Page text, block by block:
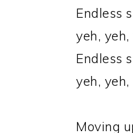
Endless
yeh, yeh,
Endless
yeh, yeh,
Moving